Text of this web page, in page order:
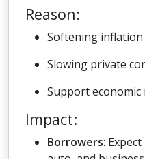
Reason:
Softening
Slowing private
Support
Impact:
Borrowers: